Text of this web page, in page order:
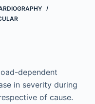
dependent
in severity during
of cause.